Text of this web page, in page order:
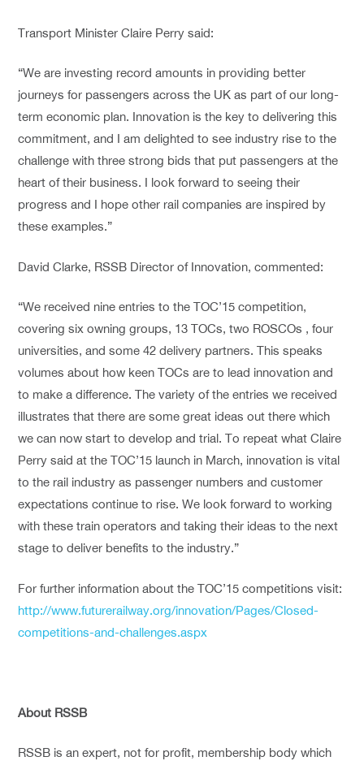
Transport Minister Claire Perry said:
“We are investing record amounts in providing better
journeys for passengers across the UK as part of our long-
term economic plan. Innovation is the key to delivering this
commitment, and I am delighted to see industry rise to the
challenge with three strong bids that put passengers at the
heart of their business. I look forward to seeing their
progress and I hope other rail companies are inspired by
these examples.”
David Clarke, RSSB Director of Innovation, commented:
“We received nine entries to the TOC’15 competition,
covering six owning groups, 13 TOCs, two ROSCOs , four
universities, and some 42 delivery partners. This speaks
volumes about how keen TOCs are to lead innovation and
to make a difference. The variety of the entries we received
illustrates that there are some great ideas out there which
we can now start to develop and trial. To repeat what Claire
Perry said at the TOC’15 launch in March, innovation is vital
to the rail industry as passenger numbers and customer
expectations continue to rise. We look forward to working
with these train operators and taking their ideas to the next
stage to deliver benefits to the industry.”
For further information about the TOC’15 competitions visit:
http://www.futurerailway.org/innovation/Pages/Closed-
competitions-and-challenges.aspx
About RSSB
RSSB is an expert, not for profit, membership body which